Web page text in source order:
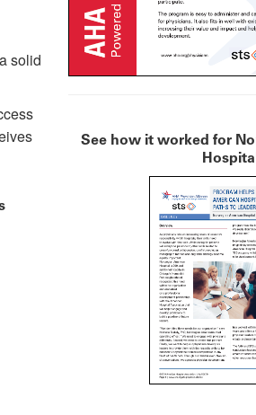
solid
See how it worked for